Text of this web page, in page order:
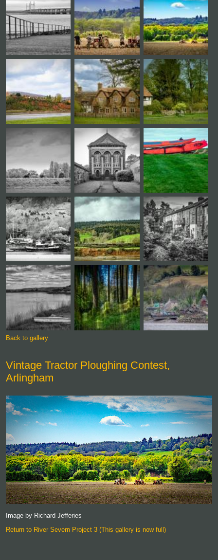
Vintage Tractor Ploughing Contest,
Arlingham
Image by Richard Jefferies
Return to River Severn Project 3 (This gallery is now full)
Back to gallery